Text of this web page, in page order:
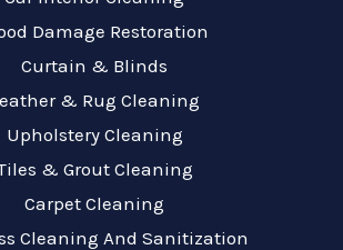
Damage Restoration
Curtain & Blinds
& Rug Cleaning
Upholstery Cleaning
& Grout Cleaning
Carpet Cleaning
Cleaning And Sanitization